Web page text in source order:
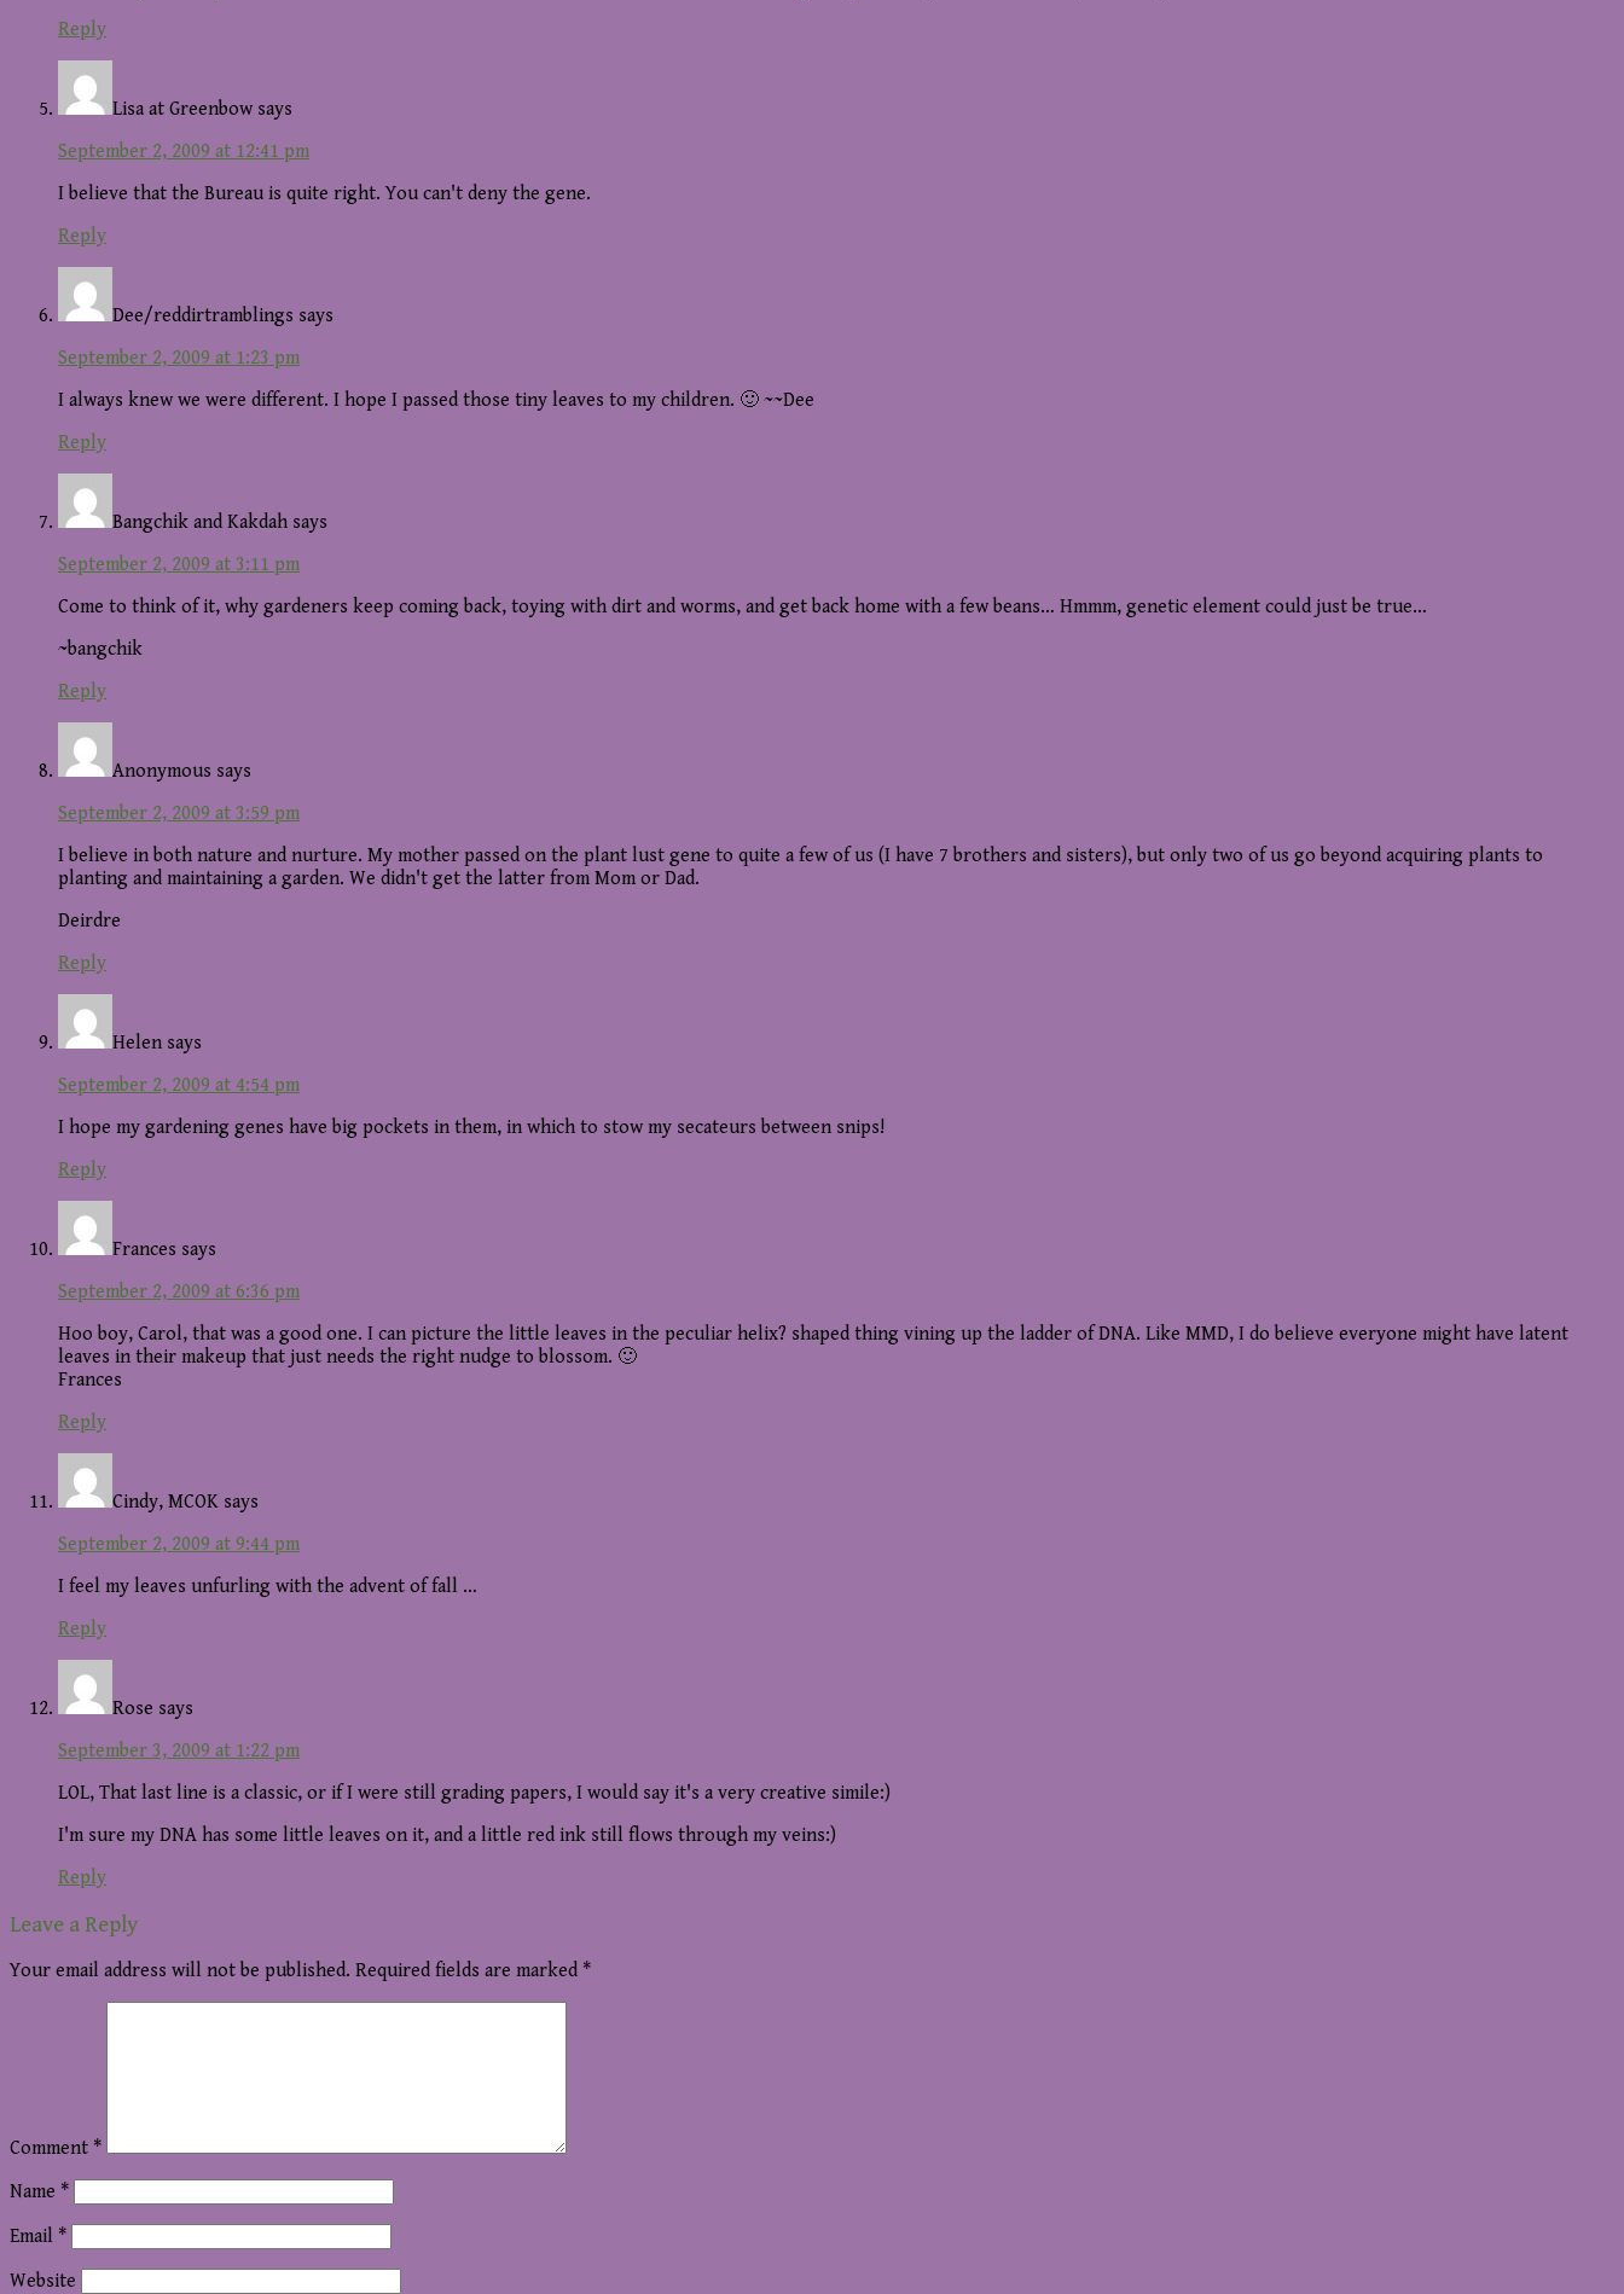
Reply
Lisa at Greenbow says
September 2, 2009 at 12:41 pm
I believe that the Bureau is quite right. You can't deny the gene.
Reply
Dee/reddirtramblings says
September 2, 2009 at 1:23 pm
I always knew we were different. I hope I passed those tiny leaves to my children. 🙂 ~~Dee
Reply
Bangchik and Kakdah says
September 2, 2009 at 3:11 pm
Come to think of it, why gardeners keep coming back, toying with dirt and worms, and get back home with a few beans… Hmmm, genetic element could just be true…
~bangchik
Reply
Anonymous says
September 2, 2009 at 3:59 pm
I believe in both nature and nurture. My mother passed on the plant lust gene to quite a few of us (I have 7 brothers and sisters), but only two of us go beyond acquiring plants to
planting and maintaining a garden. We didn't get the latter from Mom or Dad.
Deirdre
Reply
Helen says
September 2, 2009 at 4:54 pm
I hope my gardening genes have big pockets in them, in which to stow my secateurs between snips!
Reply
Frances says
September 2, 2009 at 6:36 pm
Hoo boy, Carol, that was a good one. I can picture the little leaves in the peculiar helix? shaped thing vining up the ladder of DNA. Like MMD, I do believe everyone might have latent
leaves in their makeup that just needs the right nudge to blossom. 🙂
Frances
Reply
Cindy, MCOK says
September 2, 2009 at 9:44 pm
I feel my leaves unfurling with the advent of fall …
Reply
Rose says
September 3, 2009 at 1:22 pm
LOL, That last line is a classic, or if I were still grading papers, I would say it's a very creative simile:)
I'm sure my DNA has some little leaves on it, and a little red ink still flows through my veins:)
Reply
Leave a Reply
Your email address will not be published. Required fields are marked *
Comment *
Name *
Email *
Website